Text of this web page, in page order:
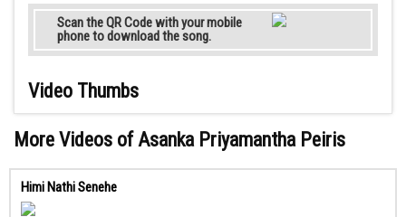
Scan the QR Code with your mobile
phone to download the song.
Video Thumbs
More Videos of Asanka Priyamantha Peiris
Himi Nathi Senehe